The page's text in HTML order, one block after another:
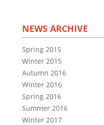
NEWS ARCHIVE
Spring 2015
Winter 2015
Autumn 2016
Winter 2016
Spring 2016
Summer 2016
Winter 2017